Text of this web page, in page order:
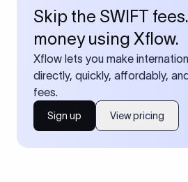
Skip the SWIFT
money using Xflow.
Xflow lets you make
directly, quickly, affordably,
fees.
Sign up View pricing